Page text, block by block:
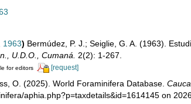
1963) Bermúdez, P. J.; Seiglie, G. A. (1963).
U.D.O., Cumaná.
2(2): 1-267.
for editors [request]
O. (2025). World Foraminifera Database.
aphia.php?p=taxdetails&id=1614145 on